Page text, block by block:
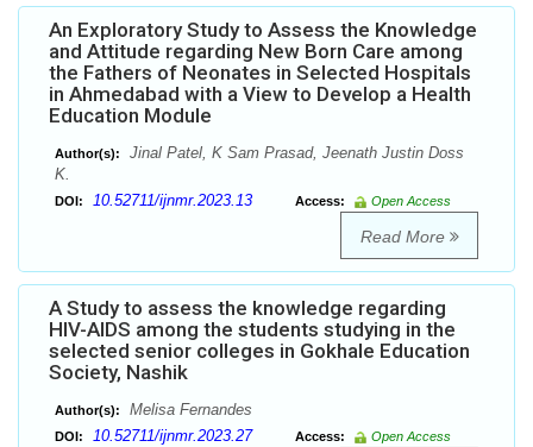
An Exploratory Study to Assess the Knowledge
and Attitude regarding New Born Care among
the Fathers of Neonates in Selected Hospitals
in Ahmedabad with a View to Develop a Health
Education Module
Author(s):
Jinal Patel, K Sam Prasad, Jeenath Justin Doss
K.
DOI: 10.52711/ijnmr.2023.13 Access: Open Access
Read More
A Study to assess the knowledge regarding
HIV-AIDS among the students studying in the
selected senior colleges in Gokhale Education
Society, Nashik
Author(s): Melisa Fernandes
DOI: 10.52711/ijnmr.2023.27 Access: Open Access